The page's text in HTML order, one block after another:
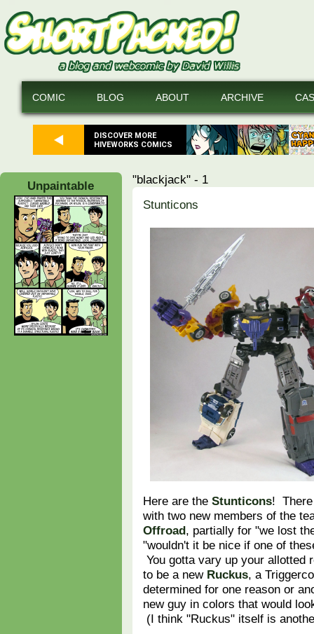
DISCOVER MORE
HIVEWORKS COMICS
COMIC BLOG ABOUT ARCHIVE
Unpaintable
"blackjack" - 1
Stunticons
Here are the Stunticons! There
with two new members of the
Offroad, partially for "we lost
"wouldn't it be nice if one of
You gotta vary up your
to be a new Ruckus, a
determined for one reason or
new guy in colors that would
(I think "Ruckus" itself is